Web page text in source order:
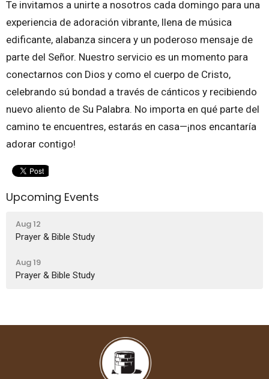
Te invitamos a unirte a nosotros cada domingo para una
experiencia de adoración vibrante, llena de música
edificante, alabanza sincera y un poderoso mensaje de
parte del Señor. Nuestro servicio es un momento para
conectarnos con Dios y como el cuerpo de Cristo,
celebrando sú bondad a través de cánticos y recibiendo
nuevo aliento de Su Palabra. No importa en qué parte del
camino te encuentres, estarás en casa—¡nos encantaría
adorar contigo!
Upcoming Events
Aug 12
Prayer & Bible Study
Aug 19
Prayer & Bible Study